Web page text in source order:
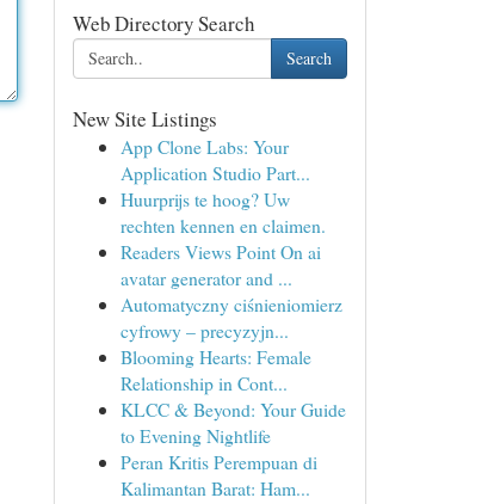
Web Directory Search
Search
New Site Listings
App Clone Labs: Your
Application Studio Part...
Huurprijs te hoog? Uw
rechten kennen en claimen.
Readers Views Point On ai
avatar generator and ...
Automatyczny ciśnieniomierz
cyfrowy – precyzyjn...
Blooming Hearts: Female
Relationship in Cont...
KLCC & Beyond: Your Guide
to Evening Nightlife
Peran Kritis Perempuan di
Kalimantan Barat: Ham...